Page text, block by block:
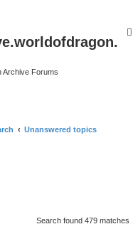
Archive Forums
Unanswered topics
Search found 479 matches